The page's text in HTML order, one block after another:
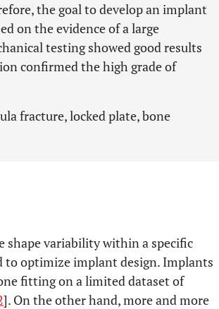
the goal to develop an implant
on the evidence of a large
testing showed good results
confirmed the high grade of
fracture, locked plate, bone
shape variability within a specific
to optimize implant design. Implants
fitting on a limited dataset of
]. On the other hand, more and more